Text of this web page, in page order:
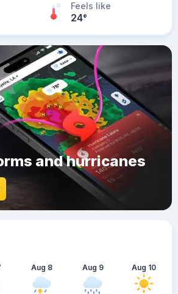
Feels like
24°
and hurricanes
Aug 8 Aug 9 Aug 10